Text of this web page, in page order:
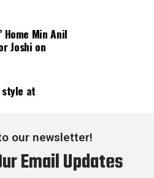
Home Min Anil
Joshi on
at
our newsletter!
Email Updates